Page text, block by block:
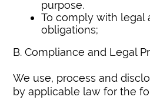
purpose.
To comply with legal
obligations;
B. Compliance and Legal
We use, process and
by applicable law for the